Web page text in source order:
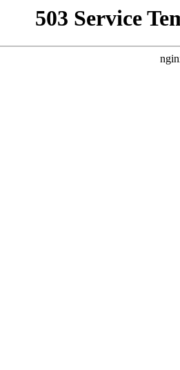
503 Service